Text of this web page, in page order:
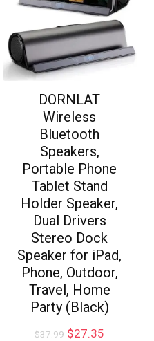
DORNLAT
Wireless
Bluetooth
Speakers,
Portable Phone
Tablet Stand
Holder Speaker,
Dual Drivers
Stereo Dock
Speaker for iPad,
Phone, Outdoor,
Travel, Home
Party (Black)
$37.99 $27.35